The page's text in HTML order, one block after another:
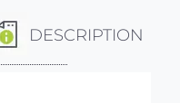
DESCRIPTION